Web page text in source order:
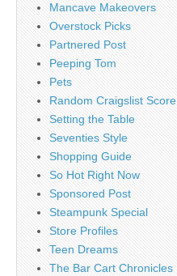
Mancave Makeovers
Overstock Picks
Partnered Post
Peeping Tom
Pets
Random Craigslist Score
Setting the Table
Seventies Style
Shopping Guide
So Hot Right Now
Sponsored Post
Steampunk Special
Store Profiles
Teen Dreams
The Bar Cart Chronicles